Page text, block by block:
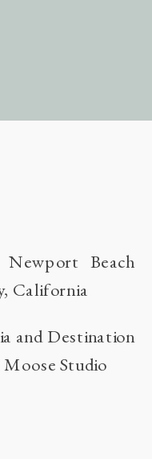
and Destination
Studio